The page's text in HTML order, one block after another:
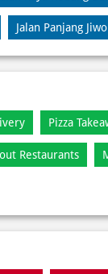
Jalan Panjang
Pizza
Restaurants